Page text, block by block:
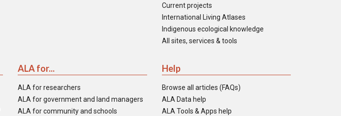
Current projects
International Living Atlases
Indigenous ecological knowledge
All sites, services & tools
ALA for...
ALA for researchers
ALA for government and land managers
ALA for community and schools
Help
Browse all articles (FAQs)
ALA Data help
ALA Tools & Apps help